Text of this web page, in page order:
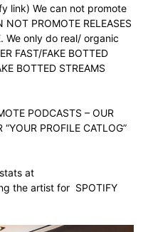
link) We can not promote
PROMOTE RELEASES
We only do real/ organic
FAST/FAKE BOTTED
BOTTED STREAMS
PODCASTS – OUR
PROFILE CATLOG”
at
the artist for SPOTIFY